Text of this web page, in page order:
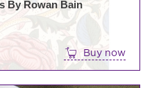
By Rowan Bain
Buy now